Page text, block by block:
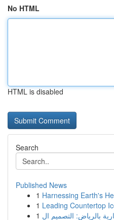
No HTML
HTML is disabled
Search
Published News
1 Harnessing Earth's
1 Leading Countertop
1